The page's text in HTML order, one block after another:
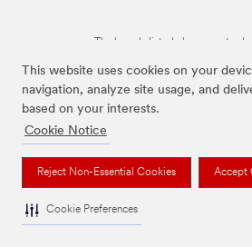
This website uses cookies on your
navigation, analyze site usage, and
based on your interests.
Cookie Notice
Reject Non-Essential Cookies Accept
Cookie Preferences
The brands listed above are